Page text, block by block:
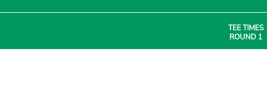
TEE TIMES
ROUND 1